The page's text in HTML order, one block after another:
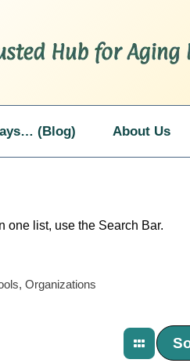
(Blog) About Us
one list, use the Search Bar.
Organizations